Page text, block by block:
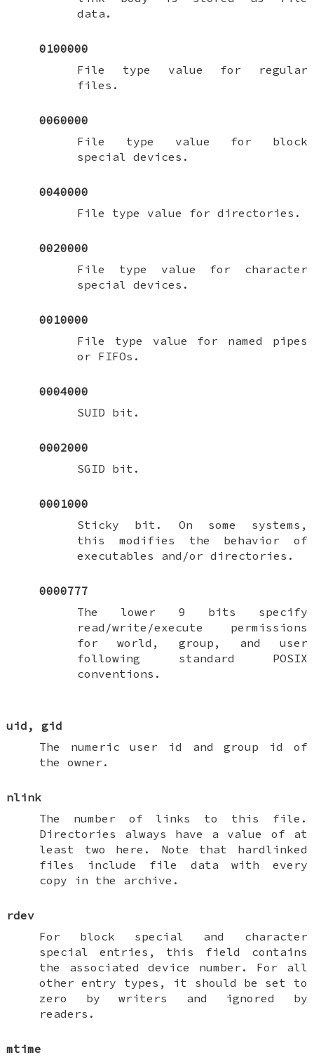
data.
0100000
File type value for regular
files.
0060000
File type value for block
special devices.
0040000
File type value for directories.
0020000
File type value for character
special devices.
0010000
File type value for named pipes
or FIFOs.
0004000
SUID bit.
0002000
SGID bit.
0001000
Sticky bit. On some systems,
this modifies the behavior of
executables and/or directories.
0000777
The lower 9 bits specify
read/write/execute permissions
for world, group, and user
following standard POSIX
conventions.
uid ,gid
The numeric user id and group id of
the owner.
nlink
The number of links to this file.
Directories always have a value of at
least two here. Note that hardlinked
files include file data with every
copy in the archive.
rdev
For block special and character
special entries, this field contains
the associated device number. For all
other entry types, it should be set to
zero by writers and ignored by
readers.
mtime